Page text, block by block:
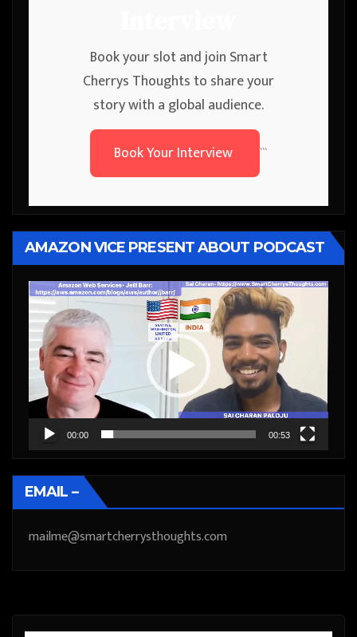
Book your slot and join Smart
Cherrys Thoughts to share your
story with a global audience.
Book Your Interview
```
AMAZON VICE PRESENT ABOUT PODCAST
Video
Player
00:00 00:53
EMAIL –
mailme@smartcherrysthoughts.com